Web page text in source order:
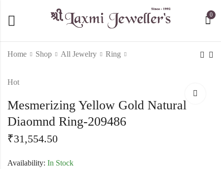
0
Home Shop All Jewelry Ring
Elegant Floral Real
Diamond Ring-209485
Stone Diamond Ring-
209487
Hot
Mesmerizing Yellow Gold Natural
Diaomnd Ring-209486
₹31,554.50
Availability: In Stock